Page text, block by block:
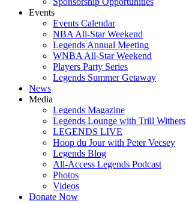
Events
Events Calendar
NBA All-Star Weekend
Legends Annual Meeting
WNBA All-Star Weekend
Players Party Series
Legends Summer Getaway
News
Media
Legends Magazine
Legends Lounge with Trill Withers
LEGENDS LIVE
Hoop du Jour with Peter Vecsey
Legends Blog
All-Access Legends Podcast
Photos
Videos
Donate Now